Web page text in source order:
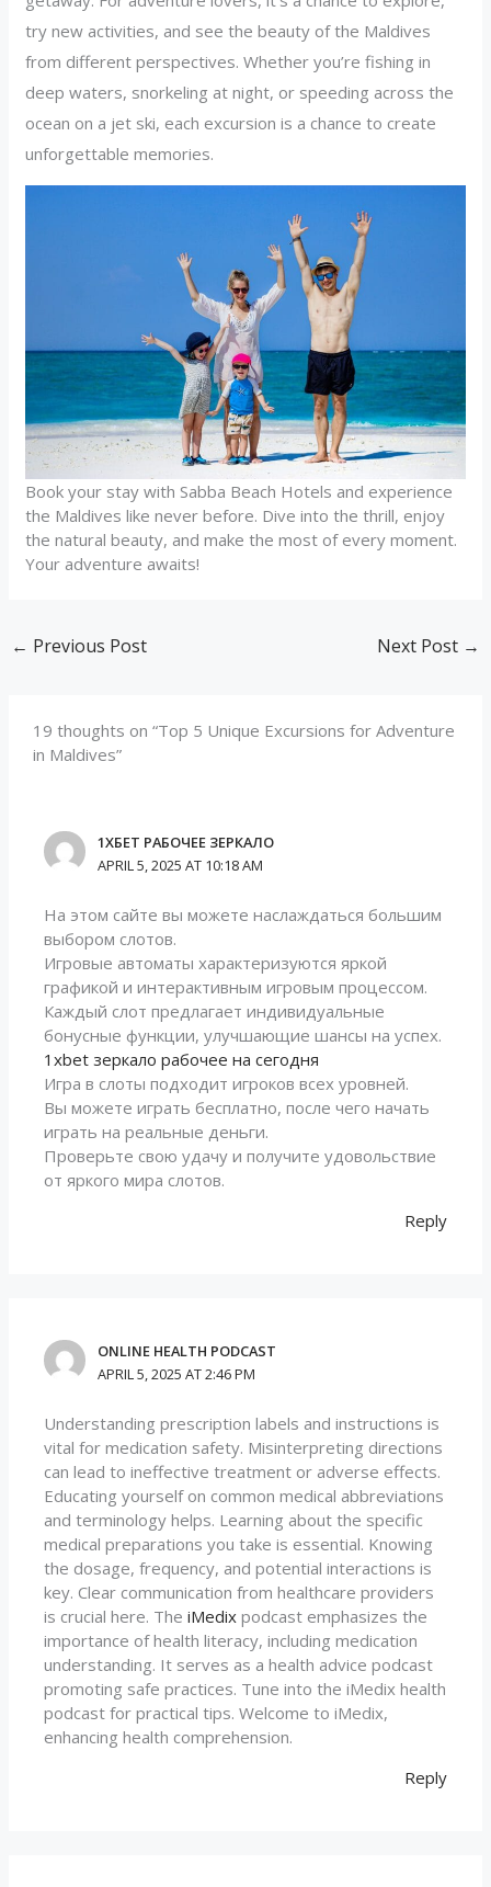
try new activities, and see the beauty of the Maldives
from different perspectives. Whether you’re fishing in
deep waters, snorkeling at night, or speeding across the
ocean on a jet ski, each excursion is a chance to create
unforgettable memories.
Book your stay with Sabba Beach Hotels and experience
the Maldives like never before. Dive into the thrill, enjoy
the natural beauty, and make the most of every moment.
Your adventure awaits!
← Previous Post Next Post →
19 thoughts on “Top 5 Unique Excursions for Adventure
in Maldives”
1ХБЕТ РАБОЧЕЕ ЗЕРКАЛО
APRIL 5, 2025 AT 10:18 AM
На этом сайте вы можете наслаждаться большим
выбором слотов.
Игровые автоматы характеризуются яркой
графикой и интерактивным игровым процессом.
Каждый слот предлагает индивидуальные
бонусные функции, улучшающие шансы на успех.
1xbet зеркало рабочее на сегодня
Игра в слоты подходит игроков всех уровней.
Вы можете играть бесплатно, после чего начать
играть на реальные деньги.
Проверьте свою удачу и получите удовольствие
от яркого мира слотов.
Reply
ONLINE HEALTH PODCAST
APRIL 5, 2025 AT 2:46 PM
Understanding prescription labels and instructions is
vital for medication safety. Misinterpreting directions
can lead to ineffective treatment or adverse effects.
Educating yourself on common medical abbreviations
and terminology helps. Learning about the specific
medical preparations you take is essential. Knowing
the dosage, frequency, and potential interactions is
key. Clear communication from healthcare providers
is crucial here. TheiMedix podcast emphasizes the
importance of health literacy, including medication
understanding. It serves as a health advice podcast
promoting safe practices. Tune into the iMedix health
podcast for practical tips. Welcome to iMedix,
enhancing health comprehension.
Reply